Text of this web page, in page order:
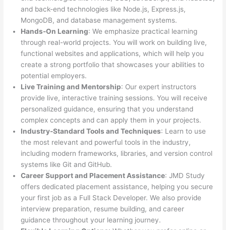
and back-end technologies like Node.js, Express.js,
MongoDB, and database management systems.
Hands-On Learning: We emphasize practical learning
through real-world projects. You will work on building live,
functional websites and applications, which will help you
create a strong portfolio that showcases your abilities to
potential employers.
Live Training and Mentorship: Our expert instructors
provide live, interactive training sessions. You will receive
personalized guidance, ensuring that you understand
complex concepts and can apply them in your projects.
Industry-Standard Tools and Techniques: Learn to use
the most relevant and powerful tools in the industry,
including modern frameworks, libraries, and version control
systems like Git and GitHub.
Career Support and Placement Assistance: JMD Study
offers dedicated placement assistance, helping you secure
your first job as a Full Stack Developer. We also provide
interview preparation, resume building, and career
guidance throughout your learning journey.